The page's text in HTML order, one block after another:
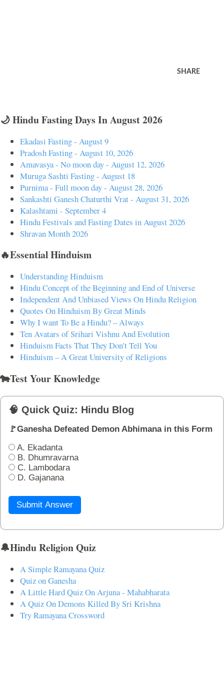
SHARE
🌙 Hindu Fasting Days In August 2026
Ekadasi Fasting - August 9
Pradosh Fasting - August 10, 2026
Amavasya - No moon day - August 12, 2026
Muruga Sashti Fasting - August 18
Purnima - Full moon day - August 28, 2026
Sankashti Ganesh Chaturthi Vrat - August 31, 2026
Kalashtami - September 4
Hindu Festivals and Fasting Dates in August 2026
Shravan Month 2026
🔥Essential Hinduism
Understanding Hinduism
Hindu Concept of the Beginning and End of Universe
Independent And Unbiased Views On Hindu Religion
Quotes On Hinduism By Great Minds
Why I want To Be a Hindu? – Always
Ten Avatars of Srihari Vishnu And Evolution
Hinduism Facts That They Don't Tell You
Hinduism – A Great University of Religions
🐄Test Your Knowledge
🧠 Quick Quiz: Hindu Blog
🚩Ganesha Defeated Demon Abhimana in this Form
A. Ekadanta
B. Dhumravarna
C. Lambodara
D. Gajanana
Submit Answer
🔔Hindu Religion Quiz
A Simple Ramayana Quiz
Quiz on Ganesha
A Little Hard Quiz On Arjuna - Mahabharata
A Quiz On Demons Killed By Sri Krishna
Try Ramayana Crossword